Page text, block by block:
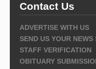
Contact Us
ADVERTISE WITH US
SEND US YOUR NEWS
STAFF VERIFICATION
OBITUARY